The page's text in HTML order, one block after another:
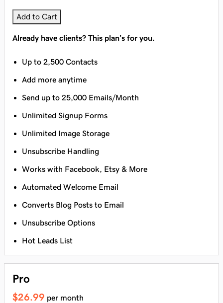
Add to Cart
Already have clients? This plan’s for you.
Up to 2,500 Contacts
Add more anytime
Send up to 25,000 Emails/Month
Unlimited Signup Forms
Unlimited Image Storage
Unsubscribe Handling
Works with Facebook, Etsy & More
Automated Welcome Email
Converts Blog Posts to Email
Unsubscribe Options
Hot Leads List
Pro
$26.99 per month